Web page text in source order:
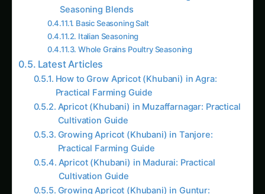
Seasoning Blends
Basic Seasoning Salt
Italian Seasoning
Whole Grains Poultry Seasoning
Latest Articles
How to Grow Apricot (Khubani) in Agra:
Practical Farming Guide
Apricot (Khubani) in Muzaffarnagar: Practical
Cultivation Guide
Growing Apricot (Khubani) in Tanjore:
Practical Farming Guide
Apricot (Khubani) in Madurai: Practical
Cultivation Guide
Growing Apricot (Khubani) in Guntur: